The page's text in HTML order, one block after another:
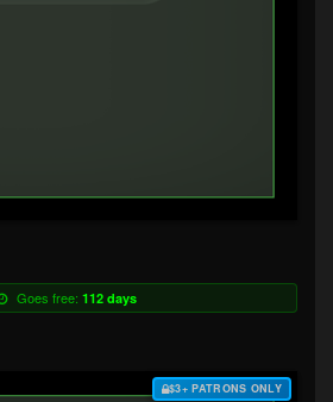
Goes free: 112 days
$3+ PATRONS ONLY